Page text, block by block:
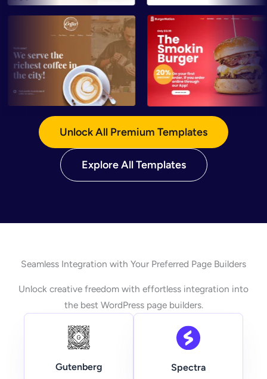
Preview Preview
Unlock All Premium Templates
Explore All Templates
Seamless Integration with Your Preferred Page Builders
Unlock creative freedom with effortless integration into
the best WordPress page builders.
Gutenberg Spectra